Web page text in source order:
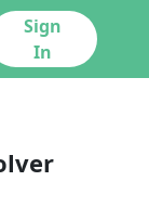
Sign
In